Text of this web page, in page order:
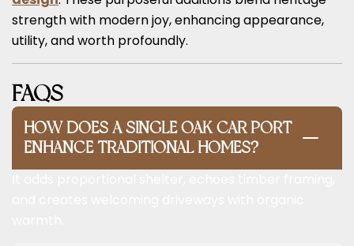
strength with modern joy, enhancing appearance,
utility, and worth profoundly.
FAQS
HOW DOES A SINGLE OAK CAR PORT
ENHANCE TRADITIONAL HOMES?